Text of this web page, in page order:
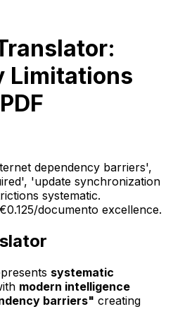
Limitations
dependency barriers',
'update synchronization
systematic.
documento excellence.
systematic
modern intelligence
barriers" creating